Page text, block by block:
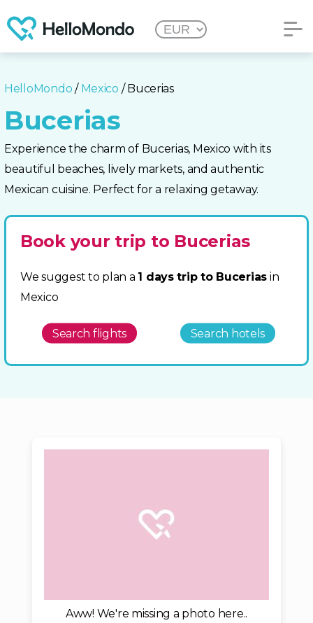
HelloMondo / Mexico / Bucerias
Bucerias
Experience the charm of Bucerias, Mexico with its
beautiful beaches, lively markets, and authentic
Mexican cuisine. Perfect for a relaxing getaway.
Book your trip to Bucerias
We suggest to plan a 1 days trip to Bucerias in
Mexico
Search flights Search hotels
Aww! We're missing a photo here..